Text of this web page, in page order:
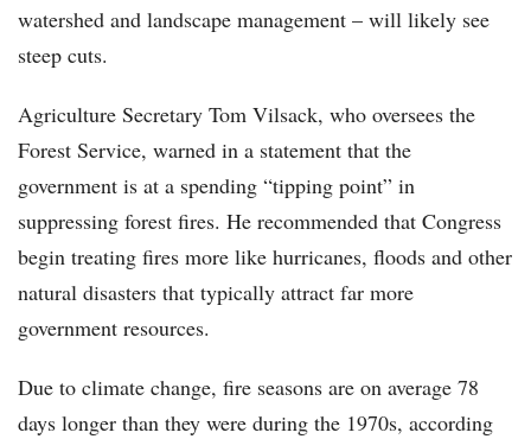
watershed and landscape management – will likely see
steep cuts.
Agriculture Secretary Tom Vilsack, who oversees the
Forest Service, warned in a statement that the
government is at a spending “tipping point” in
suppressing forest fires. He recommended that Congress
begin treating fires more like hurricanes, floods and other
natural disasters that typically attract far more
government resources.
Due to climate change, fire seasons are on average 78
days longer than they were during the 1970s, according